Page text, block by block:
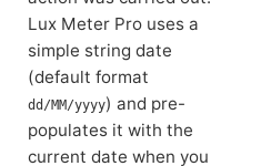
Lux Meter Pro uses a
simple string date
(default format
dd/MM/yyyy) and pre-
populates it with the
current date when you